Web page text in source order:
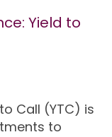
Yield to
Call (YTC) is
to